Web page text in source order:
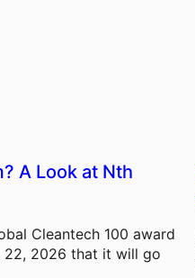
A Look at Nth
Cleantech 100 award
22, 2026 that it will go